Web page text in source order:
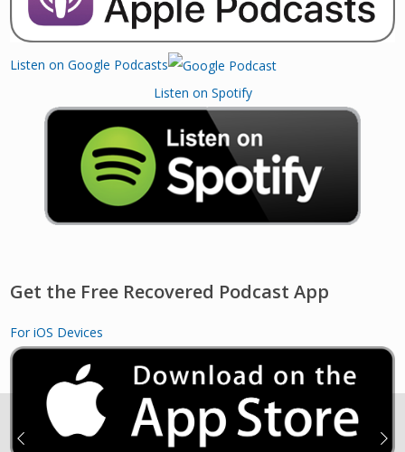
Listen on Google Podcasts
Listen on Spotify
Get the Free Recovered Podcast App
For iOS Devices